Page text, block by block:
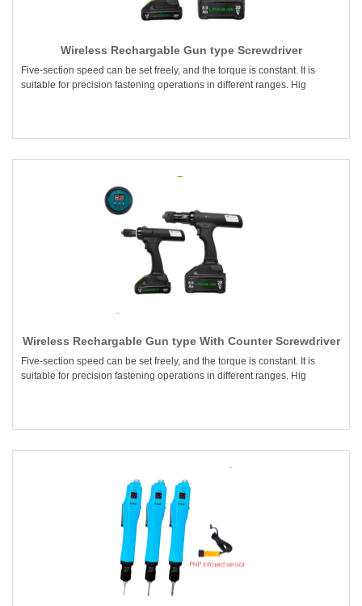
Wireless Rechargable Gun type Screwdriver
Five-section speed can be set freely, and the torque is constant. It is
suitable for precision fastening operations in different ranges. Hig
Wireless Rechargable Gun type With Counter Screwdriver
Five-section speed can be set freely, and the torque is constant. It is
suitable for precision fastening operations in different ranges. Hig